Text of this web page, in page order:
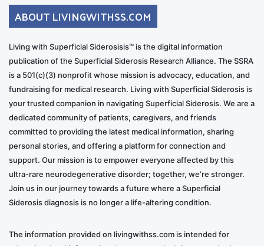
ABOUT LIVINGWITHSS.COM
Living with Superficial Siderosisis™ is the digital information
publication of the Superficial Siderosis Research Alliance. The SSRA
is a 501(c)(3) nonprofit whose mission is advocacy, education, and
fundraising for medical research. Living with Superficial Siderosis is
your trusted companion in navigating Superficial Siderosis. We are a
dedicated community of patients, caregivers, and friends
committed to providing the latest medical information, sharing
personal stories, and offering a platform for connection and
support. Our mission is to empower everyone affected by this
ultra-rare neurodegenerative disorder; together, we’re stronger.
Join us in our journey towards a future where a Superficial
Siderosis diagnosis is no longer a life-altering condition.
The information provided on livingwithss.com is intended for